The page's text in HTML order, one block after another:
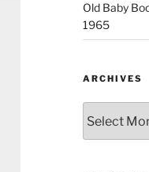
Old Baby
1965
ARCHIVES